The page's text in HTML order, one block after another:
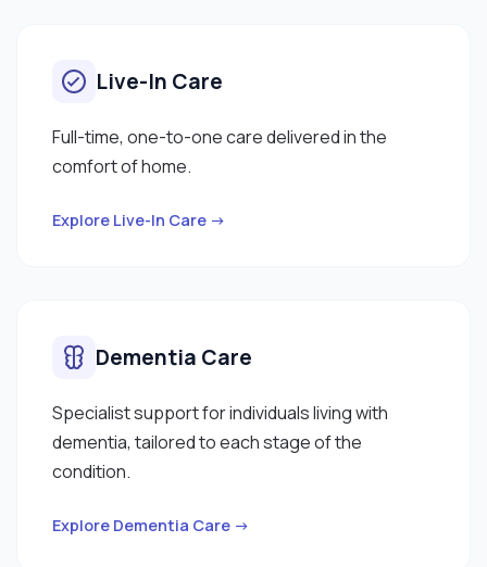
Live-In Care
Full-time, one-to-one care delivered in the
comfort of home.
Explore Live-In Care →
Dementia Care
Specialist support for individuals living with
dementia, tailored to each stage of the
condition.
Explore Dementia Care →